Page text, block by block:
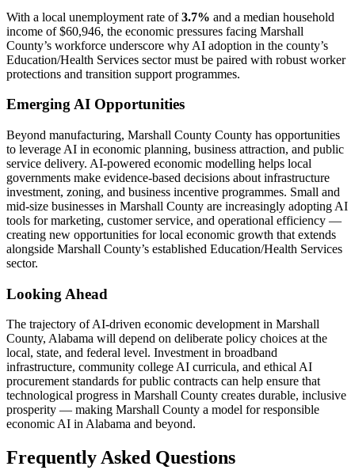
With a local unemployment rate of3.7% and a median household
income of $60,946, the economic pressures facing Marshall
County’s workforce underscore why AI adoption in the county’s
Education/Health Services sector must be paired with robust worker
protections and transition support programmes.
Emerging AI Opportunities
Beyond manufacturing, Marshall County County has opportunities
to leverage AI in economic planning, business attraction, and public
service delivery. AI-powered economic modelling helps local
governments make evidence-based decisions about infrastructure
investment, zoning, and business incentive programmes. Small and
mid-size businesses in Marshall County are increasingly adopting AI
tools for marketing, customer service, and operational efficiency —
creating new opportunities for local economic growth that extends
alongside Marshall County’s established Education/Health Services
sector.
Looking Ahead
The trajectory of AI-driven economic development in Marshall
County, Alabama will depend on deliberate policy choices at the
local, state, and federal level. Investment in broadband
infrastructure, community college AI curricula, and ethical AI
procurement standards for public contracts can help ensure that
technological progress in Marshall County creates durable, inclusive
prosperity — making Marshall County a model for responsible
economic AI in Alabama and beyond.
Frequently Asked Questions